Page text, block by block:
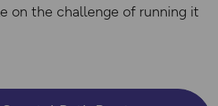
on the challenge of running it